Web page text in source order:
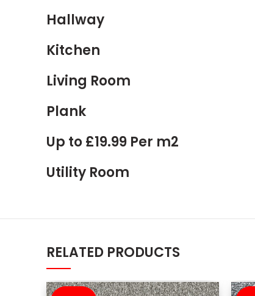
Hallway
Kitchen
Living Room
Plank
Up to £19.99 Per m2
Utility Room
RELATED PRODUCTS